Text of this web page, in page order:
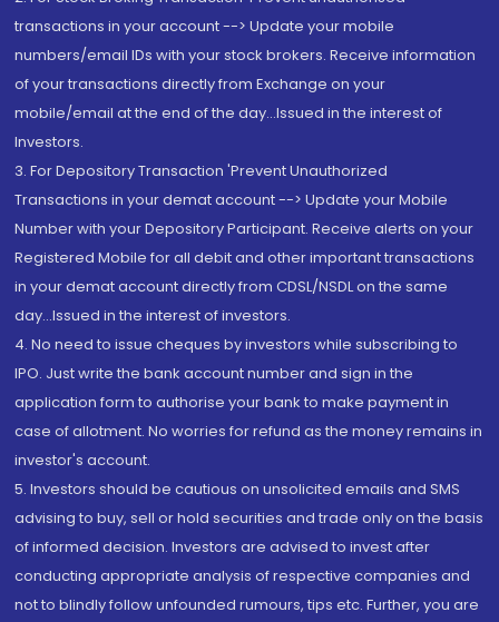
transactions in your account --> Update your mobile
numbers/email IDs with your stock brokers. Receive information
of your transactions directly from Exchange on your
mobile/email at the end of the day...Issued in the interest of
Investors.
3. For Depository Transaction 'Prevent Unauthorized
Transactions in your demat account --> Update your Mobile
Number with your Depository Participant. Receive alerts on your
Registered Mobile for all debit and other important transactions
in your demat account directly from CDSL/NSDL on the same
day...Issued in the interest of investors.
4. No need to issue cheques by investors while subscribing to
IPO. Just write the bank account number and sign in the
application form to authorise your bank to make payment in
case of allotment. No worries for refund as the money remains in
investor's account.
5. Investors should be cautious on unsolicited emails and SMS
advising to buy, sell or hold securities and trade only on the basis
of informed decision. Investors are advised to invest after
conducting appropriate analysis of respective companies and
not to blindly follow unfounded rumours, tips etc. Further, you are